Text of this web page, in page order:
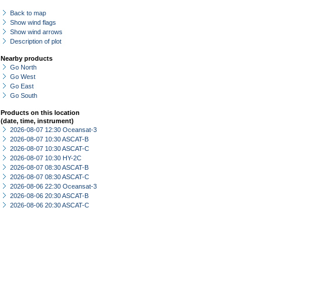
Back to map
Show wind flags
Show wind arrows
Description of plot
Nearby products
Go North
Go West
Go East
Go South
Products on this location
(date, time, instrument)
2026-08-07 12:30 Oceansat-3
2026-08-07 10:30 ASCAT-B
2026-08-07 10:30 ASCAT-C
2026-08-07 10:30 HY-2C
2026-08-07 08:30 ASCAT-B
2026-08-07 08:30 ASCAT-C
2026-08-06 22:30 Oceansat-3
2026-08-06 20:30 ASCAT-B
2026-08-06 20:30 ASCAT-C